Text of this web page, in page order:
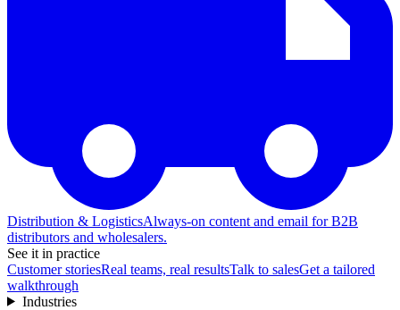
Distribution & LogisticsAlways-on content and email for B2B
distributors and wholesalers.
See it in practice
Customer storiesReal teams, real resultsTalk to salesGet a tailored
walkthrough
Industries